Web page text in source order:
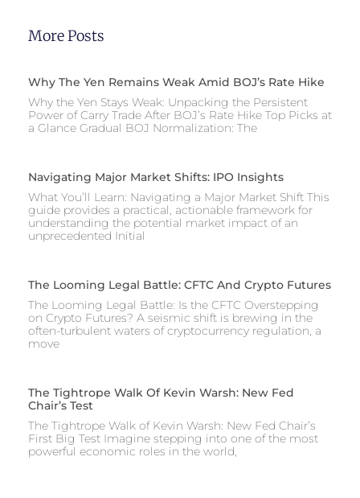
More Posts
Why The Yen Remains Weak Amid BOJ’s Rate Hike
Why the Yen Stays Weak: Unpacking the Persistent
Power of Carry Trade After BOJ’s Rate Hike Top Picks at
a Glance Gradual BOJ Normalization: The
Navigating Major Market Shifts: IPO Insights
What You’ll Learn: Navigating a Major Market Shift This
guide provides a practical, actionable framework for
understanding the potential market impact of an
unprecedented Initial
The Looming Legal Battle: CFTC And Crypto Futures
The Looming Legal Battle: Is the CFTC Overstepping
on Crypto Futures? A seismic shift is brewing in the
often-turbulent waters of cryptocurrency regulation, a
move
The Tightrope Walk Of Kevin Warsh: New Fed
Chair’s Test
The Tightrope Walk of Kevin Warsh: New Fed Chair’s
First Big Test Imagine stepping into one of the most
powerful economic roles in the world,